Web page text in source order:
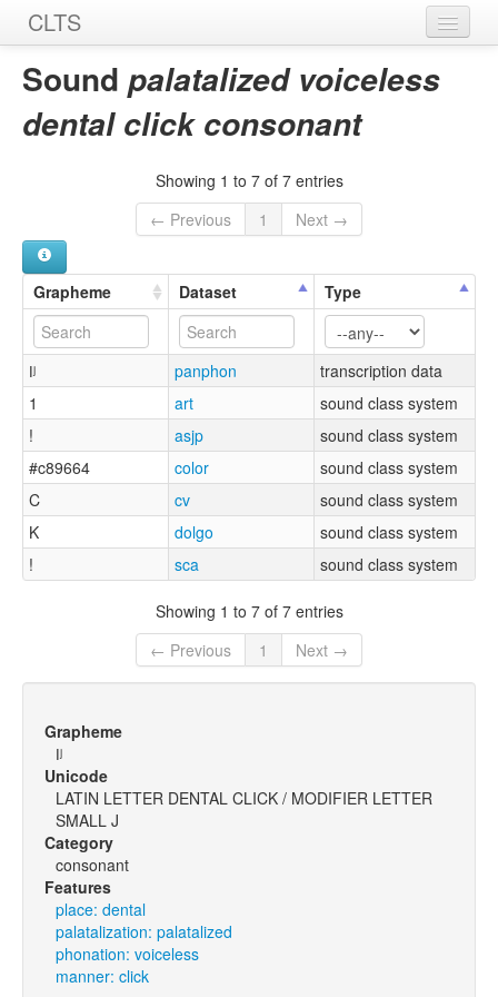
CLTS
Home
Sounds
Sources
Sound palatalized voiceless
dental click consonant
Showing 1 to 7 of 7 entries
← Previous
1 Next →
Grapheme Dataset Type
ǀʲ panphon
transcription data
1
art
sound class system
!
asjp
sound class system
#c89664
color
sound class system
C
cv
sound class system
K
dolgo
sound class system
!
sca sound class system
Showing 1 to 7 of 7 entries
← Previous
1 Next →
Grapheme
ǀʲ
Unicode
LATIN LETTER DENTAL CLICK / MODIFIER LETTER
SMALL J
Category
consonant
Features
place: dental
palatalization: palatalized
phonation: voiceless
manner: click